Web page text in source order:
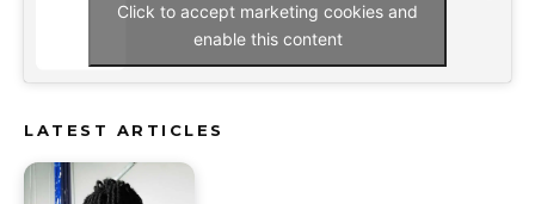
Click to accept marketing cookies and
enable this content
LATEST ARTICLES